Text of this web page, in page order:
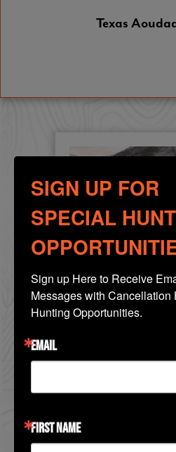
Texas
Bighorn Sheep Hunts
SIGN UP FOR
SPECIAL
Sign up Here to Receive
Messages with Cancellation
Hunting Opportunities.
EMAIL
FIRST NAME